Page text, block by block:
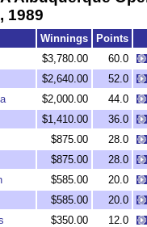
1989
Winnings
Points
$3,780.00
60.0
$2,640.00
52.0
$2,000.00
44.0
$1,410.00
36.0
$875.00
28.0
$875.00
28.0
$585.00
20.0
$585.00
20.0
$350.00
12.0